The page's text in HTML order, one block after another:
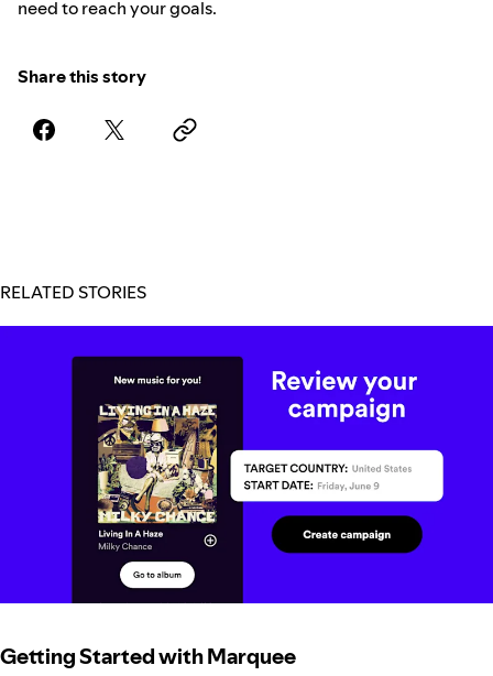
need to reach your goals.
Share this story
RELATED STORIES
Getting Started with Marquee